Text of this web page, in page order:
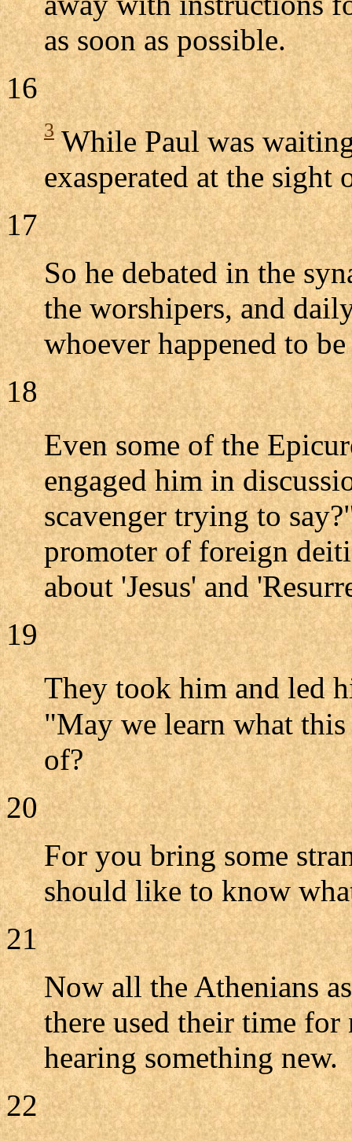
as soon as possible.
16
3While Paul was
exasperated at the
17
So he debated in the
the worshipers, and
whoever happened to
18
Even some of the
engaged him in
scavenger trying to
promoter of foreign
about 'Jesus' and
19
They took him and led
"May we learn what
of?
20
For you bring some
should like to know
21
Now all the Athenians
there used their time
hearing something new.
22